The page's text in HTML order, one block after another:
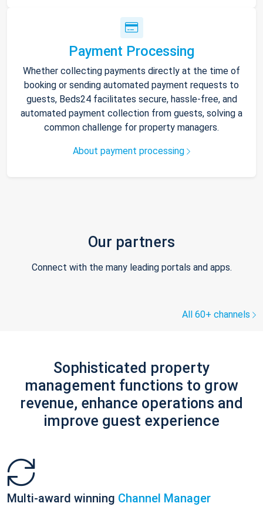
Payment Processing
Whether collecting payments directly at the time of
booking or sending automated payment requests to
guests, Beds24 facilitates secure, hassle-free, and
automated payment collection from guests, solving a
common challenge for property managers.
About payment processing
Our partners
Connect with the many leading portals and apps.
All 60+ channels
Sophisticated property
management functions to grow
revenue, enhance operations and
improve guest experience
Multi-award winning Channel Manager